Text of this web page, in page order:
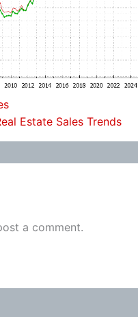
Estate Sales Trends
a comment.